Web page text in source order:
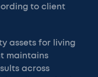
to client
assets for living
maintains
across